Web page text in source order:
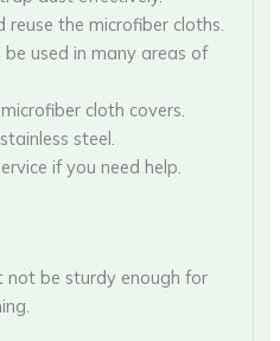
reuse the microfiber cloths.
be used in many areas of
cloth covers.
steel.
if you need help.
not be sturdy enough for